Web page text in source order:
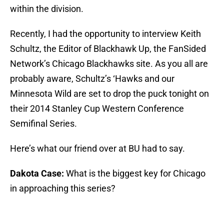
within the division.
Recently, I had the opportunity to interview Keith
Schultz, the Editor of Blackhawk Up, the FanSided
Network’s Chicago Blackhawks site. As you all are
probably aware, Schultz’s ‘Hawks and our
Minnesota Wild are set to drop the puck tonight on
their 2014 Stanley Cup Western Conference
Semifinal Series.
Here’s what our friend over at BU had to say.
Dakota Case: What is the biggest key for Chicago
in approaching this series?